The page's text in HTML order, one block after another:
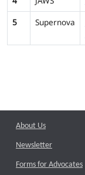
5
Supernova
About Us
Newsletter
Forms for Advocates